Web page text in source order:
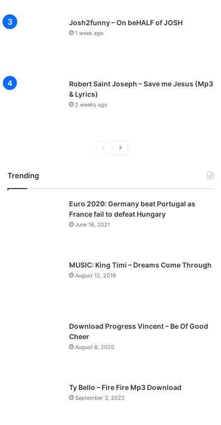
Josh2funny – On beHALF of JOSH
1 week ago
Robert Saint Joseph – Save me Jesus (Mp3
& Lyrics)
2 weeks ago
v
i
o
a
t
p
a
Trending
Euro 2020: Germany beat Portugal as
France fail to defeat Hungary
June 19, 2021
MUSIC: King Timi – Dreams Come Through
August 12, 2019
Download Progress Vincent – Be Of Good
Cheer
August 8, 2020
Ty Bello – Fire Fire Mp3 Download
September 3, 2022